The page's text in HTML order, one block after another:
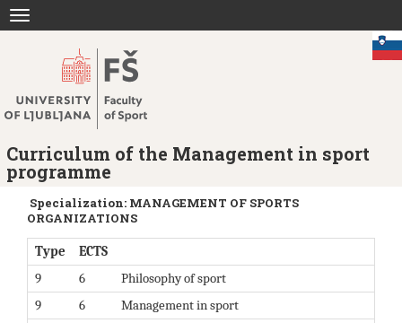
navigation
Curriculum of the Management in sport
programme
Specialization: MANAGEMENT OF SPORTS
ORGANIZATIONS
Type
ECTS
9
6
Philosophy of sport
9
6
Management in sport